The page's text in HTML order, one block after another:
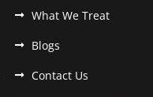
What We Treat
Blogs
Contact Us